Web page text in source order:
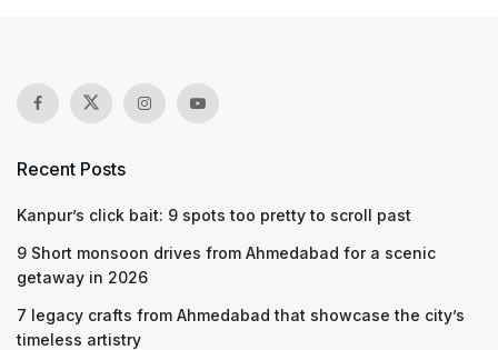
Recent Posts
Kanpur’s click bait: 9 spots too pretty to scroll past
9 Short monsoon drives from Ahmedabad for a scenic
getaway in 2026
7 legacy crafts from Ahmedabad that showcase the city’s
timeless artistry